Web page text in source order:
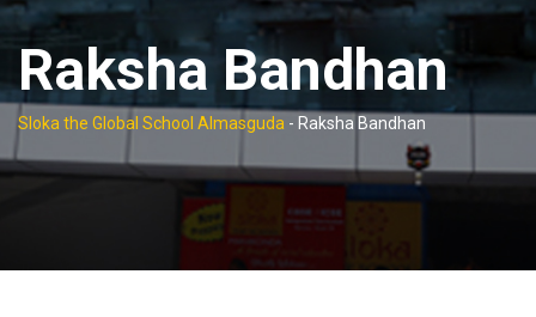
Raksha Bandhan
Sloka the Global School Almasguda - Raksha Bandhan